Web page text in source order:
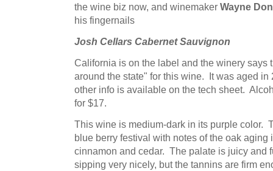
the wine biz now, and winemaker Wayne
his fingernails
Josh Cellars Cabernet Sauvignon
California is on the label and the winery says
around the state" for this wine. It was aged in
other info is available on the tech sheet.
for $17.
This wine is medium-dark in its purple color.
blue berry festival with notes of the oak aging
cinnamon and cedar. The palate is juicy and
sipping very nicely, but the tannins are firm